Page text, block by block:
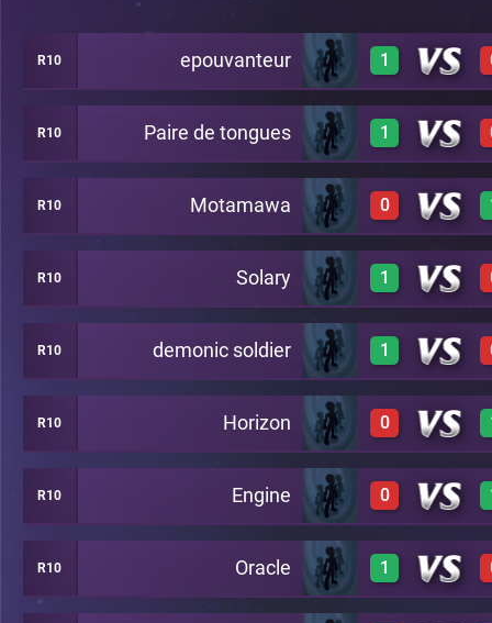
R10 epouvanteur 1
3 C36
R10 Paire de tongues 1
2 C36
R10 Motamawa 0
0 C36
R10 Solary 1
2 C36
R10 demonic soldier 1
1 C36
R10 Horizon 0
0 C36
R10 Engine 0
2 C36
R10 Oracle 1